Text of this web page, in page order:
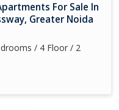
For Sale In
Greater Noida
/ 4 Floor / 2